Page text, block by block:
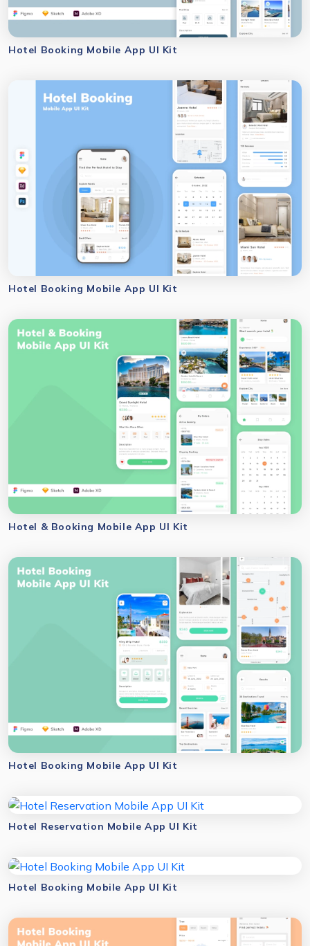
Hotel Booking Mobile App UI Kit
Hotel Booking Mobile App UI Kit
Hotel & Booking Mobile App UI Kit
Hotel Booking Mobile App UI Kit
Hotel Reservation Mobile App UI Kit
Hotel Booking Mobile App UI Kit